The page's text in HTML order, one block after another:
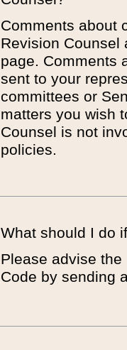
Comments about
Revision
page. Comments
sent to your
committees or
matters you wish
Counsel is not
policies.
What should I do
Please advise
Code by sending